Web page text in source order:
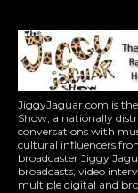
JiggyJaguar.com is
Show, a nationally
conversations with
cultural influencers
broadcaster Jiggy
broadcasts, video
multiple digital and